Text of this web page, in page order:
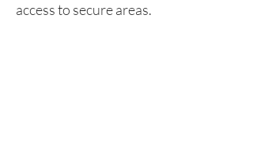
access to secure areas.